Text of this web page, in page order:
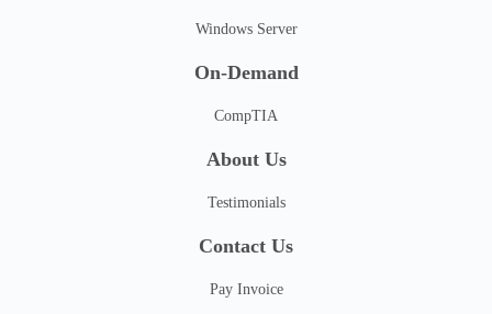
Windows Server
On-Demand
CompTIA
About Us
Testimonials
Contact Us
Pay Invoice